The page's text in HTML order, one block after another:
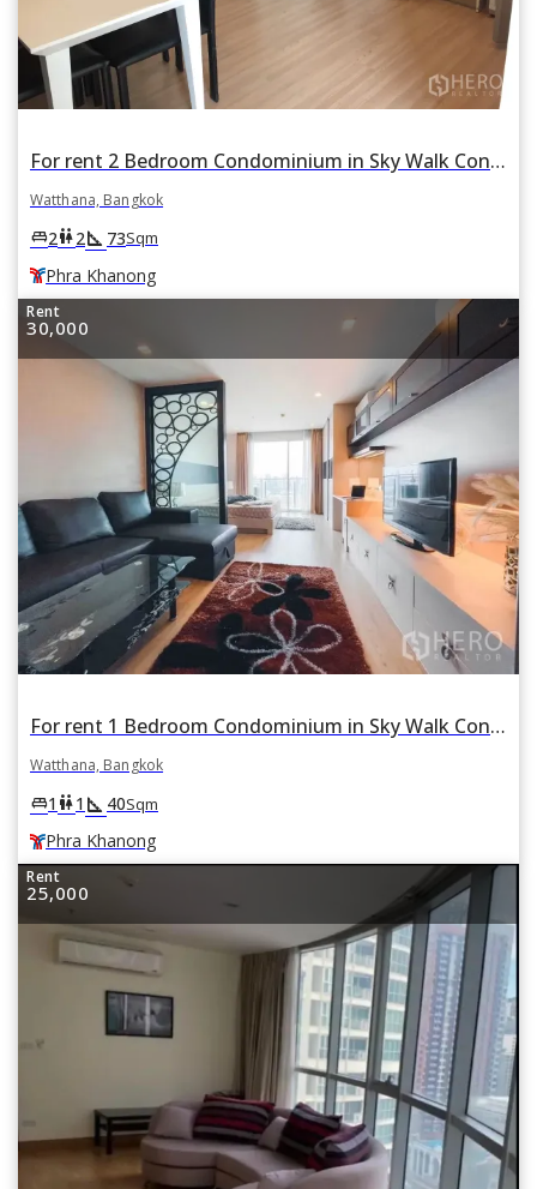
For rent 2 Bedroom Condominium in Sky Walk Condominium in Phra Khanong Nuea, Watthana, Bangkok BTS Phra Khanong
Watthana, Bangkok
king_bed2wc2square_foot 73Sqm
Phra Khanong
Rent
30,000
For rent 1 Bedroom Condominium in Sky Walk Condominium in Phra Khanong Nuea, Watthana, Bangkok BTS Phra Khanong
Watthana, Bangkok
king_bed1 wc1 square_foot 40Sqm
Phra Khanong
Rent
25,000